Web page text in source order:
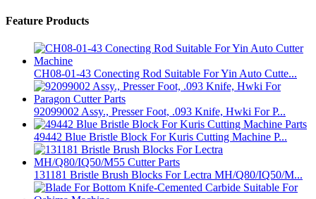
Feature Products
CH08-01-43 Conecting Rod Suitable For Yin Auto Cutte...
92099002 Assy., Presser Foot, .093 Knife, Hwki For P...
49442 Blue Bristle Block For Kuris Cutting Machine P...
131181 Bristle Brush Blocks For Lectra MH/Q80/IQ50/M...